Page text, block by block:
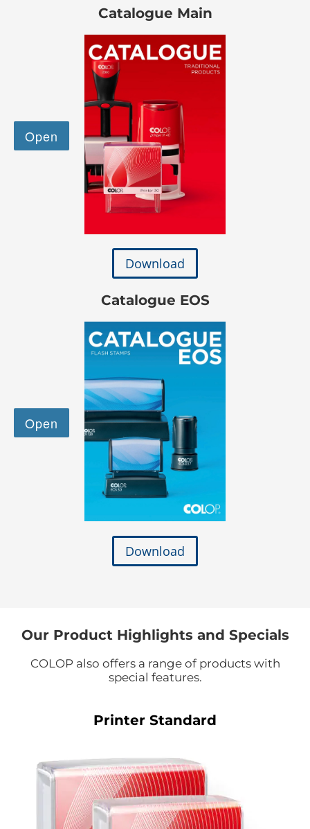
Catalogue Main
Download
Catalogue EOS
Download
Our Product Highlights and Specials
COLOP also offers a range of products with
special features.
Printer Standard